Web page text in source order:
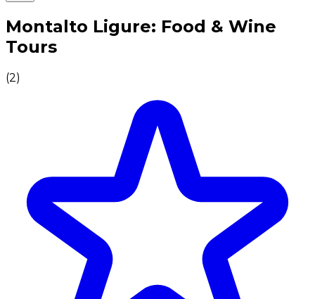
Authentic Italian Cooking Classes, Food experiences
Montalto Ligure: Food & Wine
Tours
(2)